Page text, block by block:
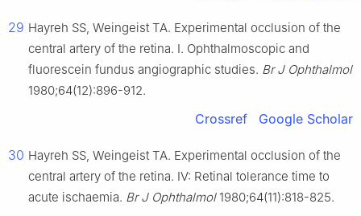
29 Hayreh SS, Weingeist TA. Experimental occlusion of the
central artery of the retina. Ⅰ. Ophthalmoscopic and
fluorescein fundus angiographic studies. Br J Ophthalmol
1980;64(12):896-912.
Crossref Google Scholar
30 Hayreh SS, Weingeist TA. Experimental occlusion of the
central artery of the retina. Ⅳ: Retinal tolerance time to
acute ischaemia. Br J Ophthalmol1980;64(11):818-825.